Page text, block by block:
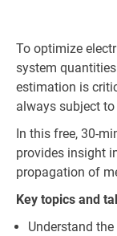
To optimize
system
estimation is
always subject
In this free, 30-
provides insight
propagation of
Key topics and
Understand